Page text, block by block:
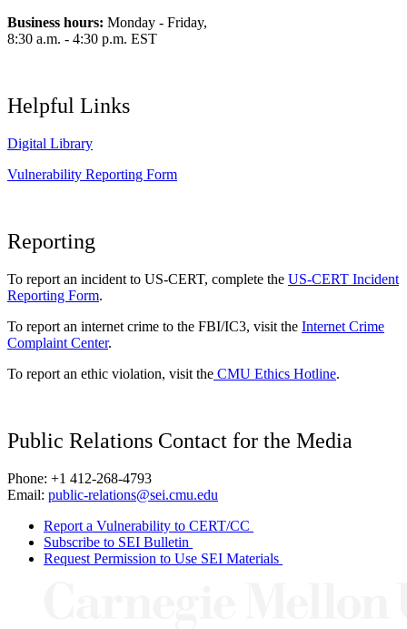
Business hours: Monday - Friday,
8:30 a.m. - 4:30 p.m. EST
Helpful Links
Digital Library
Vulnerability Reporting Form
Reporting
To report an incident to US-CERT, complete the US-CERT Incident
Reporting Form.
To report an internet crime to the FBI/IC3, visit the Internet Crime
Complaint Center.
To report an ethic violation, visit the CMU Ethics Hotline.
Public Relations Contact for the Media
Phone: +1 412-268-4793
Email: public-relations@sei.cmu.edu
Report a Vulnerability to CERT/CC
Subscribe to SEI Bulletin
Request Permission to Use SEI Materials